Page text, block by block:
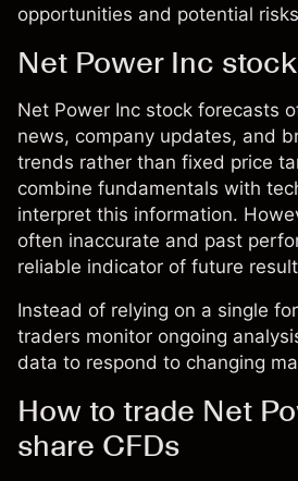
opportunities and potential
Net Power Inc
Net Power Inc stock forecasts
news, company updates, and
trends rather than fixed price
combine fundamentals with
interpret this information.
often inaccurate and past
reliable indicator of future
Instead of relying on a single
traders monitor ongoing
data to respond to changing
How to trade Net
share CFDs